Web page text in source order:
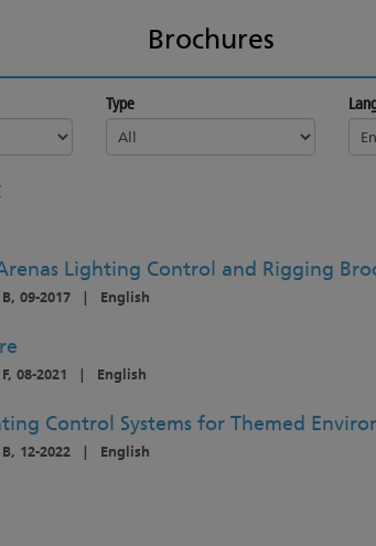
Brochures
Type
Lighting Control and Rigging
B, 09-2017 | English
F, 08-2021 | English
Control Systems for Themed
B, 12-2022 | English